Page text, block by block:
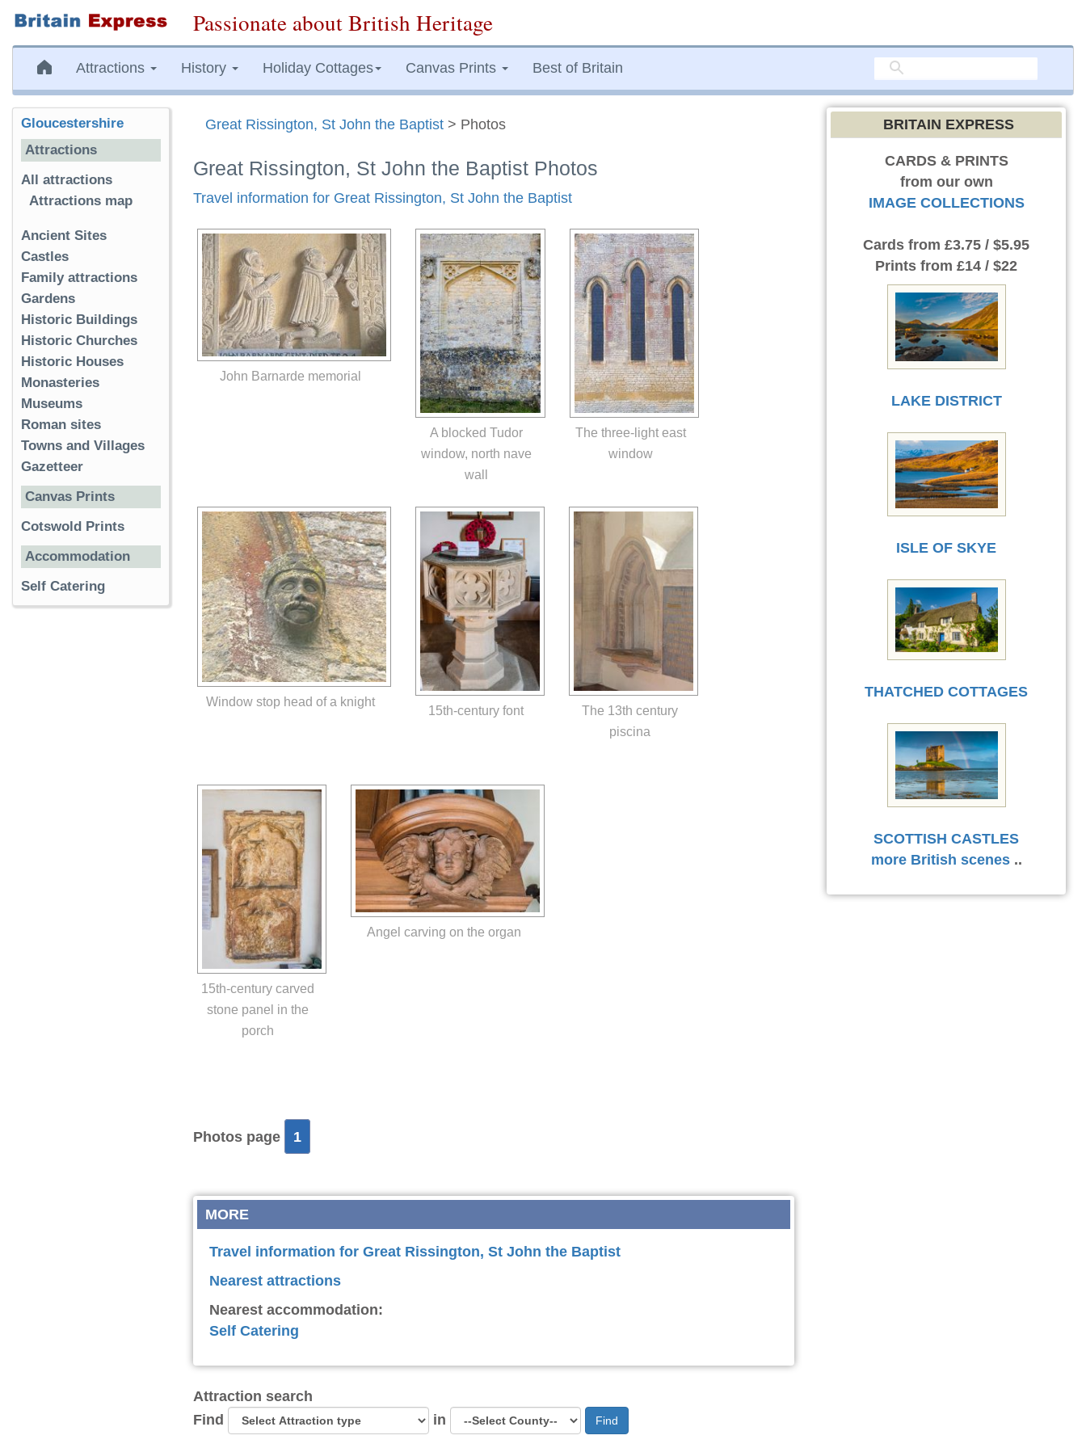
Passionate about British Heritage
Attractions History Holiday Cottages Canvas Prints Best of Britain
Great Rissington, St John the Baptist > Photos
Great Rissington, St John the Baptist Photos
Travel information for Great Rissington, St John the Baptist
John Barnarde memorial
A blocked Tudor
window, north nave
wall
The three-light east
window
Window stop head of a knight
15th-century font
The 13th century
piscina
15th-century carved
stone panel in the
porch
Angel carving on the organ
Photos page 1
MORE
Travel information for Great Rissington, St John the Baptist
Nearest attractions
Nearest accommodation:
Self Catering
Attraction search
Find
in Find
Gloucestershire
Attractions
All attractions
Attractions map
Ancient Sites
Castles
Family attractions
Gardens
Historic Buildings
Historic Churches
Historic Houses
Monasteries
Museums
Roman sites
Towns and Villages
Gazetteer
Canvas Prints
Cotswold Prints
Accommodation
Self Catering
BRITAIN EXPRESS
CARDS & PRINTS
from our own
IMAGE COLLECTIONS
Cards from £3.75 / $5.95
Prints from £14 / $22
LAKE DISTRICT
ISLE OF SKYE
THATCHED COTTAGES
SCOTTISH CASTLES
more British scenes..